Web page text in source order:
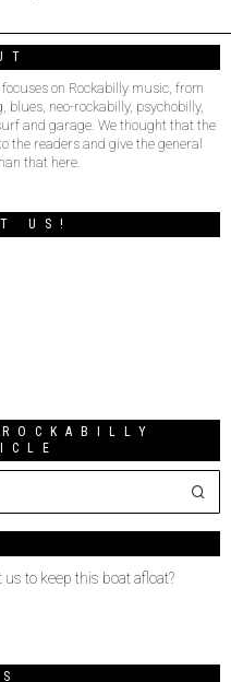
on Rockabilly music, from
blues, neo-rockabilly, psychobilly,
and garage. We thought that the
the readers and give the general
that here.
US!
to keep this boat afloat?